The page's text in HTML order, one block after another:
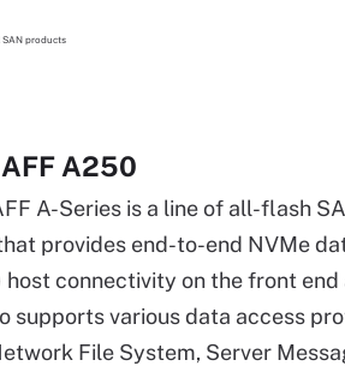
A250
A-Series is a line of all-flash
provides end-to-end NVMe
host connectivity on the front
supports various data access
File System, Server